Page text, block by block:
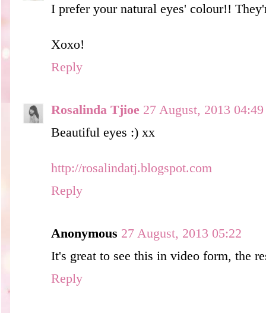
I prefer your natural eyes' colour!!
Xoxo!
Reply
Rosalinda Tjioe 27 August, 2013 04:49
Beautiful eyes :) xx
http://rosalindatj.blogspot.com
Reply
Anonymous 27 August, 2013 05:22
It's great to see this in video form, the
Reply